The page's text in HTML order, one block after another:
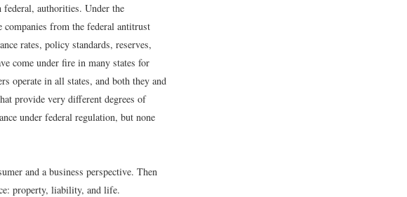
authorities. Under the
companies from the federal antitrust
rates, policy standards, reserves,
come under fire in many states for
operate in all states, and both they and
provide very different degrees of
under federal regulation, but none
and a business perspective. Then
property, liability, and life.